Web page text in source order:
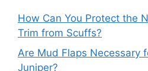
How Can You Protect the
Trim from Scuffs?
Are Mud Flaps Necessary
Juniper?